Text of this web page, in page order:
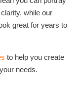
while our
great for years to
to help you create
needs.